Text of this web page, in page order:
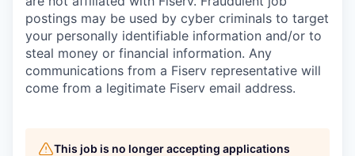
postings may be used by cyber criminals to target
your personally identifiable information and/or to
steal money or financial information. Any
communications from a Fiserv representative will
come from a legitimate Fiserv email address.
This job is no longer accepting applications